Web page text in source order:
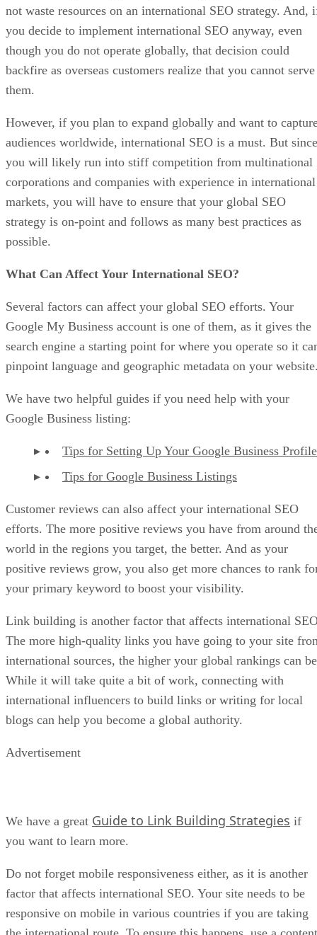
not waste resources on an international SEO strategy. And,
you decide to implement international SEO anyway, even
though you do not operate globally, that decision could
backfire as overseas customers realize that you cannot serve
them.
However, if you plan to expand globally and want to
audiences worldwide, international SEO is a must. But since
you will likely run into stiff competition from multinational
corporations and companies with experience in international
markets, you will have to ensure that your global SEO
strategy is on-point and follows as many best practices as
possible.
What Can Affect Your International SEO?
Several factors can affect your global SEO efforts. Your
Google My Business account is one of them, as it gives the
search engine a starting point for where you operate so it
pinpoint language and geographic metadata on your
We have two helpful guides if you need help with your
Google Business listing:
Tips for Setting Up Your Google Business Profile
Tips for Google Business Listings
Customer reviews can also affect your international SEO
efforts. The more positive reviews you have from around
world in the regions you target, the better. And as your
positive reviews grow, you also get more chances to rank
your primary keyword to boost your visibility.
Link building is another factor that affects international
The more high-quality links you have going to your site
international sources, the higher your global rankings can
While it will take quite a bit of work, connecting with
international influencers to build links or writing for local
blogs can help you become a global authority.
Advertisement
We have a great Guide to Link Building Strategies if
you want to learn more.
Do not forget mobile responsiveness either, as it is another
factor that affects international SEO. Your site needs to be
responsive on mobile in various countries if you are taking